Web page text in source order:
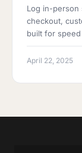
Log in-person
checkout,
built for
April 22, 2025